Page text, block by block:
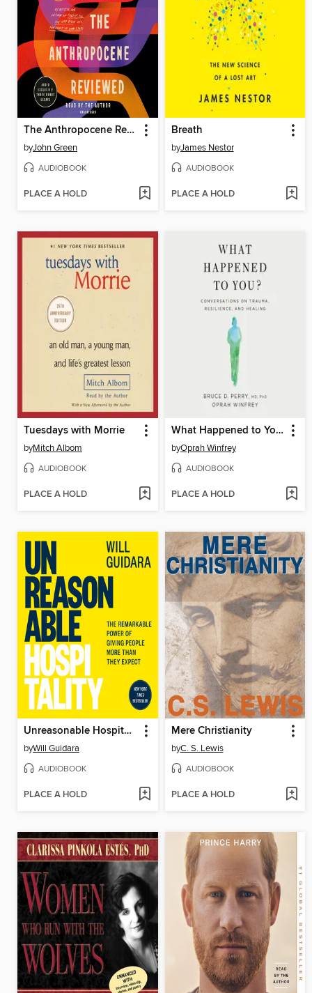
The Anthropocene Reviewed
byJohn Green
AUDIOBOOK
PLACE A HOLD
Breath
byJames Nestor
AUDIOBOOK
PLACE A HOLD
Tuesdays with Morrie
byMitch Albom
AUDIOBOOK
PLACE A HOLD
What Happened to You?
byOprah Winfrey
AUDIOBOOK
PLACE A HOLD
Unreasonable Hospitality
byWill Guidara
AUDIOBOOK
PLACE A HOLD
Mere Christianity
byC. S. Lewis
AUDIOBOOK
PLACE A HOLD